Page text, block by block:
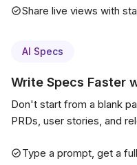
Share live views with
AI Specs
Write Specs Faster
Don't start from a blank
PRDs, user stories, and
Type a prompt, get a